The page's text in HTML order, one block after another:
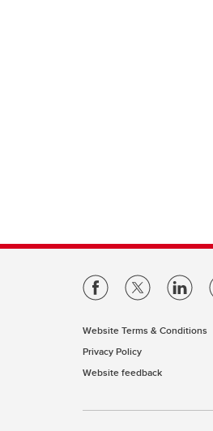
Website Terms & Conditions
Privacy Policy
Website feedback